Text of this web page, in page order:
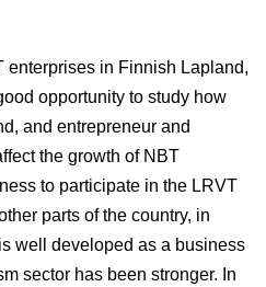
enterprises in Finnish Lapland,
opportunity to study how
and entrepreneur and
the growth of NBT
to participate in the LRVT
parts of the country, in
well developed as a business
sector has been stronger. In